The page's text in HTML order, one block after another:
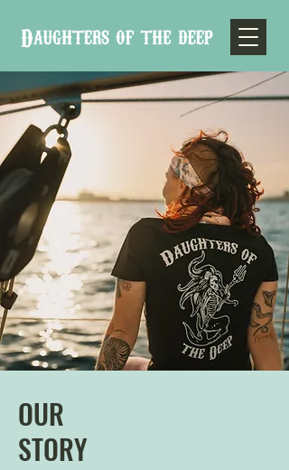
OUR
STORY